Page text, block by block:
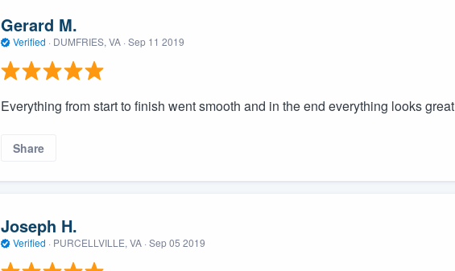
Gerard M.
Verified · DUMFRIES, VA · Sep 11 2019
Everything from start to finish went smooth and in the end everything looks great
Share
Joseph H.
Verified · PURCELLVILLE, VA · Sep 05 2019